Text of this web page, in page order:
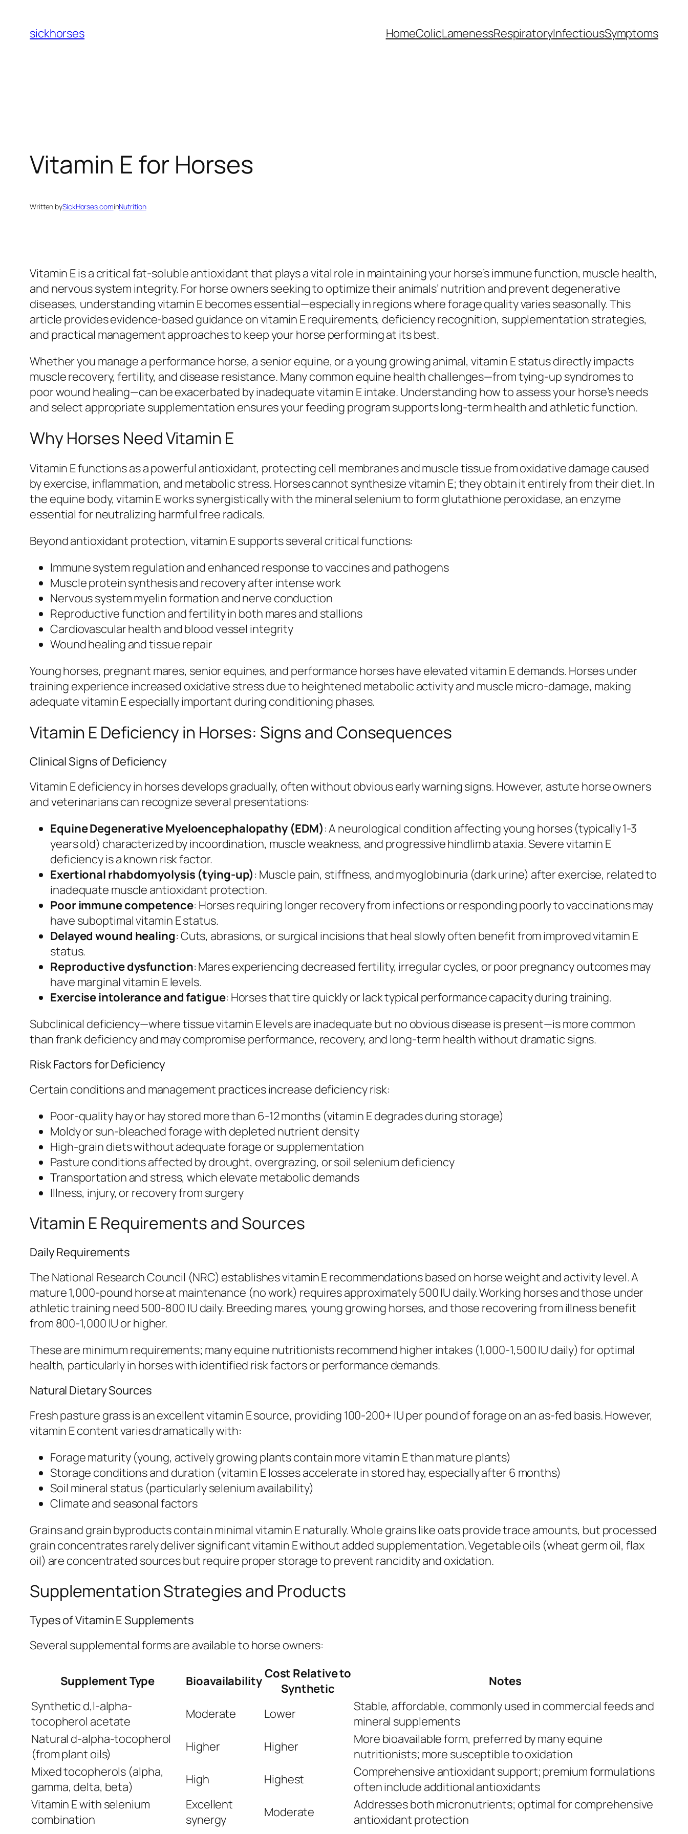
content
sickhorses HomeColicLamenessRespiratoryInfectiousSymptoms
Vitamin E for Horses
Written bySickHorses.cominNutrition
Vitamin E is a critical fat-soluble antioxidant that plays a vital role in maintaining your horse’s immune function, muscle health,
and nervous system integrity. For horse owners seeking to optimize their animals’ nutrition and prevent degenerative
diseases, understanding vitamin E becomes essential—especially in regions where forage quality varies seasonally. This
article provides evidence-based guidance on vitamin E requirements, deficiency recognition, supplementation strategies,
and practical management approaches to keep your horse performing at its best.
Whether you manage a performance horse, a senior equine, or a young growing animal, vitamin E status directly impacts
muscle recovery, fertility, and disease resistance. Many common equine health challenges—from tying-up syndromes to
poor wound healing—can be exacerbated by inadequate vitamin E intake. Understanding how to assess your horse’s needs
and select appropriate supplementation ensures your feeding program supports long-term health and athletic function.
Why Horses Need Vitamin E
Vitamin E functions as a powerful antioxidant, protecting cell membranes and muscle tissue from oxidative damage caused
by exercise, inflammation, and metabolic stress. Horses cannot synthesize vitamin E; they obtain it entirely from their diet. In
the equine body, vitamin E works synergistically with the mineral selenium to form glutathione peroxidase, an enzyme
essential for neutralizing harmful free radicals.
Beyond antioxidant protection, vitamin E supports several critical functions:
Immune system regulation and enhanced response to vaccines and pathogens
Muscle protein synthesis and recovery after intense work
Nervous system myelin formation and nerve conduction
Reproductive function and fertility in both mares and stallions
Cardiovascular health and blood vessel integrity
Wound healing and tissue repair
Young horses, pregnant mares, senior equines, and performance horses have elevated vitamin E demands. Horses under
training experience increased oxidative stress due to heightened metabolic activity and muscle micro-damage, making
adequate vitamin E especially important during conditioning phases.
Vitamin E Deficiency in Horses: Signs and Consequences
Clinical Signs of Deficiency
Vitamin E deficiency in horses develops gradually, often without obvious early warning signs. However, astute horse owners
and veterinarians can recognize several presentations:
Equine Degenerative Myeloencephalopathy (EDM): A neurological condition affecting young horses (typically 1-3
years old) characterized by incoordination, muscle weakness, and progressive hindlimb ataxia. Severe vitamin E
deficiency is a known risk factor.
Exertional rhabdomyolysis (tying-up): Muscle pain, stiffness, and myoglobinuria (dark urine) after exercise, related to
inadequate muscle antioxidant protection.
Poor immune competence: Horses requiring longer recovery from infections or responding poorly to vaccinations may
have suboptimal vitamin E status.
Delayed wound healing: Cuts, abrasions, or surgical incisions that heal slowly often benefit from improved vitamin E
status.
Reproductive dysfunction: Mares experiencing decreased fertility, irregular cycles, or poor pregnancy outcomes may
have marginal vitamin E levels.
Exercise intolerance and fatigue: Horses that tire quickly or lack typical performance capacity during training.
Subclinical deficiency—where tissue vitamin E levels are inadequate but no obvious disease is present—is more common
than frank deficiency and may compromise performance, recovery, and long-term health without dramatic signs.
Risk Factors for Deficiency
Certain conditions and management practices increase deficiency risk:
Poor-quality hay or hay stored more than 6-12 months (vitamin E degrades during storage)
Moldy or sun-bleached forage with depleted nutrient density
High-grain diets without adequate forage or supplementation
Pasture conditions affected by drought, overgrazing, or soil selenium deficiency
Transportation and stress, which elevate metabolic demands
Illness, injury, or recovery from surgery
Vitamin E Requirements and Sources
Daily Requirements
The National Research Council (NRC) establishes vitamin E recommendations based on horse weight and activity level. A
mature 1,000-pound horse at maintenance (no work) requires approximately 500 IU daily. Working horses and those under
athletic training need 500-800 IU daily. Breeding mares, young growing horses, and those recovering from illness benefit
from 800-1,000 IU or higher.
These are minimum requirements; many equine nutritionists recommend higher intakes (1,000-1,500 IU daily) for optimal
health, particularly in horses with identified risk factors or performance demands.
Natural Dietary Sources
Fresh pasture grass is an excellent vitamin E source, providing 100-200+ IU per pound of forage on an as-fed basis. However,
vitamin E content varies dramatically with:
Forage maturity (young, actively growing plants contain more vitamin E than mature plants)
Storage conditions and duration (vitamin E losses accelerate in stored hay, especially after 6 months)
Soil mineral status (particularly selenium availability)
Climate and seasonal factors
Grains and grain byproducts contain minimal vitamin E naturally. Whole grains like oats provide trace amounts, but processed
grain concentrates rarely deliver significant vitamin E without added supplementation. Vegetable oils (wheat germ oil, flax
oil) are concentrated sources but require proper storage to prevent rancidity and oxidation.
Supplementation Strategies and Products
Types of Vitamin E Supplements
Several supplemental forms are available to horse owners:
Supplement Type BioavailabilityCost Relative to
Synthetic
Notes
Synthetic d,l-alpha-
tocopherol acetate
Moderate Lower
Stable, affordable, commonly used in commercial feeds and
mineral supplements
Natural d-alpha-tocopherol
(from plant oils)
Higher Higher
More bioavailable form, preferred by many equine
nutritionists; more susceptible to oxidation
Mixed tocopherols (alpha,
gamma, delta, beta)
High Highest
Comprehensive antioxidant support; premium formulations
often include additional antioxidants
Vitamin E with selenium
combination
Excellent
synergy
Moderate
Addresses both micronutrients; optimal for comprehensive
antioxidant protection